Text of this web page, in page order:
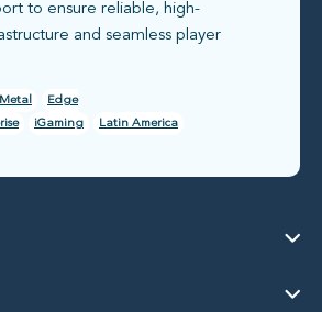
to ensure reliable, high-
and seamless player
Edge
iGaming Latin America